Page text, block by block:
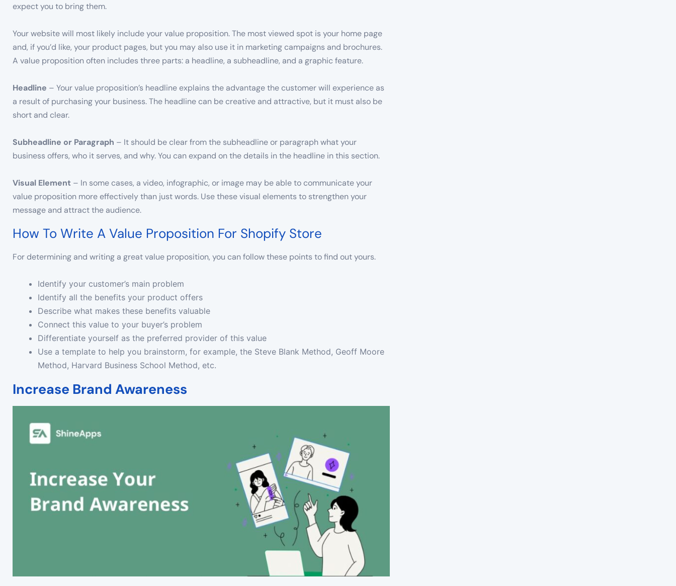
expect you to bring them.
Your website will most likely include your value proposition. The most viewed spot is your home page
and, if you’d like, your product pages, but you may also use it in marketing campaigns and brochures.
A value proposition often includes three parts: a headline, a subheadline, and a graphic feature.
Headline – Your value proposition’s headline explains the advantage the customer will experience as
a result of purchasing your business. The headline can be creative and attractive, but it must also be
short and clear.
Subheadline or Paragraph – It should be clear from the subheadline or paragraph what your
business offers, who it serves, and why. You can expand on the details in the headline in this section.
Visual Element – In some cases, a video, infographic, or image may be able to communicate your
value proposition more effectively than just words. Use these visual elements to strengthen your
message and attract the audience.
How To Write A Value Proposition For Shopify Store
For determining and writing a great value proposition, you can follow these points to find out yours.
Identify your customer’s main problem
Identify all the benefits your product offers
Describe what makes these benefits valuable
Connect this value to your buyer’s problem
Differentiate yourself as the preferred provider of this value
Use a template to help you brainstorm, for example, the Steve Blank Method, Geoff Moore
Method, Harvard Business School Method, etc.
Increase Brand Awareness